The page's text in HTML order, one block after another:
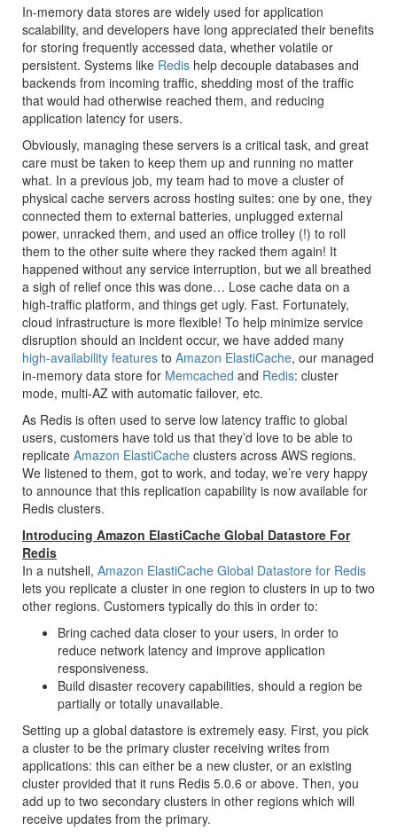
In-memory data stores are widely used for application
scalability, and developers have long appreciated their benefits
for storing frequently accessed data, whether volatile or
persistent. Systems like Redis help decouple databases and
backends from incoming traffic, shedding most of the traffic
that would had otherwise reached them, and reducing
application latency for users.
Obviously, managing these servers is a critical task, and great
care must be taken to keep them up and running no matter
what. In a previous job, my team had to move a cluster of
physical cache servers across hosting suites: one by one, they
connected them to external batteries, unplugged external
power, unracked them, and used an office trolley (!) to roll
them to the other suite where they racked them again! It
happened without any service interruption, but we all breathed
a sigh of relief once this was done… Lose cache data on a
high-traffic platform, and things get ugly. Fast. Fortunately,
cloud infrastructure is more flexible! To help minimize service
disruption should an incident occur, we have added many
high-availability features to Amazon ElastiCache, our managed
in-memory data store for Memcached and Redis: cluster
mode, multi-AZ with automatic failover, etc.
As Redis is often used to serve low latency traffic to global
users, customers have told us that they’d love to be able to
replicate Amazon ElastiCache clusters across AWS regions.
We listened to them, got to work, and today, we’re very happy
to announce that this replication capability is now available for
Redis clusters.
Introducing Amazon ElastiCache Global Datastore For
Redis
In a nutshell, Amazon ElastiCache Global Datastore for Redis
lets you replicate a cluster in one region to clusters in up to two
other regions. Customers typically do this in order to:
Bring cached data closer to your users, in order to
reduce network latency and improve application
responsiveness.
Build disaster recovery capabilities, should a region be
partially or totally unavailable.
Setting up a global datastore is extremely easy. First, you pick
a cluster to be the primary cluster receiving writes from
applications: this can either be a new cluster, or an existing
cluster provided that it runs Redis 5.0.6 or above. Then, you
add up to two secondary clusters in other regions which will
receive updates from the primary.